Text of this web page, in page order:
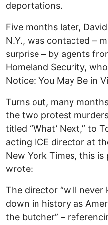
deportations.
Five months later,
N.Y., was contacted –
surprise – by agents
Homeland Security,
Notice: You May Be in
Turns out, many
the two protest
titled “What’ Next,” to
acting ICE director at
New York Times, this
wrote:
The director “will never
down in history as
the butcher” –